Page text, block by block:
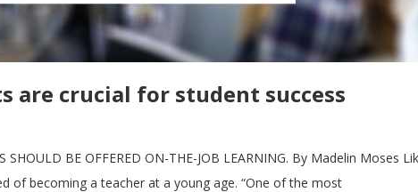
are crucial for student success
SHOULD BE OFFERED ON-THE-JOB LEARNING. By Madelin Moses
of becoming a teacher at a young age. “One of the most